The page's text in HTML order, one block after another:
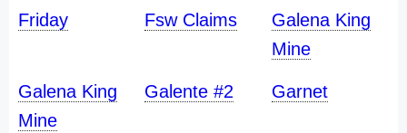
Friday Fsw Claims
Galena King
Mine
Galena King
Mine
Galente #2 Garnet